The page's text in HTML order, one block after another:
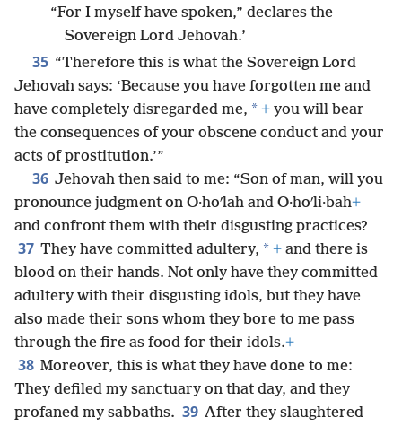
“For I myself have spoken,” declares the
Sovereign Lord Jehovah.’
35 “Therefore this is what the Sovereign Lord
Jehovah says: ‘Because you have forgotten me and
have completely disregarded me, * + you will bear
the consequences of your obscene conduct and your
acts of prostitution.’”
36 Jehovah then said to me: “Son of man, will you
pronounce judgment on O·hoʹlah and O·hoʹli·bah+
and confront them with their disgusting practices?
37 They have committed adultery, * + and there is
blood on their hands. Not only have they committed
adultery with their disgusting idols, but they have
also made their sons whom they bore to me pass
through the fire as food for their idols.+
38 Moreover, this is what they have done to me:
They defiled my sanctuary on that day, and they
profaned my sabbaths. 39 After they slaughtered